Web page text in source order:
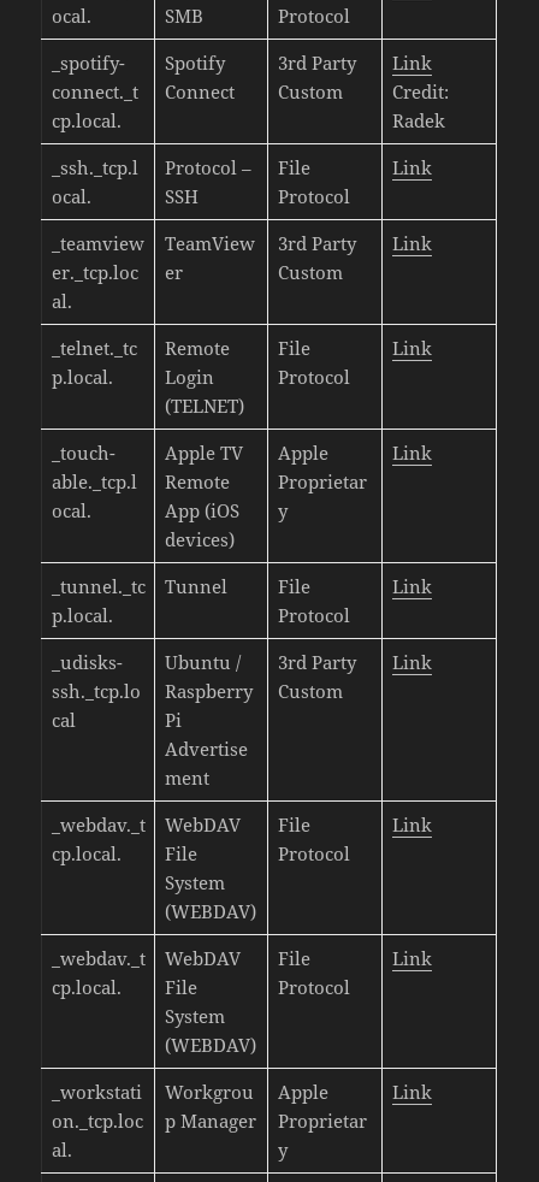
ocal.
SMB
Protocol
_spotify-
connect._t
cp.local.
Spotify
Connect
3rd Party
Custom
Link
Credit:
Radek
_ssh._tcp.l
ocal.
Protocol –
SSH
File
Protocol
Link
_teamview
er._tcp.loc
al.
TeamView
er
3rd Party
Custom
Link
_telnet._tc
p.local.
Remote
Login
(TELNET)
File
Protocol
Link
_touch-
able._tcp.l
ocal.
Apple TV
Remote
App (iOS
devices)
Apple
Proprietar
y
Link
_tunnel._tc
p.local.
Tunnel
File
Protocol
Link
_udisks-
ssh._tcp.lo
cal
Ubuntu /
Raspberry
Pi
Advertise
ment
3rd Party
Custom
Link
_webdav._t
cp.local.
WebDAV
File
System
(WEBDAV)
File
Protocol
Link
_webdav._t
cp.local.
WebDAV
File
System
(WEBDAV)
File
Protocol
Link
_workstati
on._tcp.loc
al.
Workgrou
p Manager
Apple
Proprietar
y
Link